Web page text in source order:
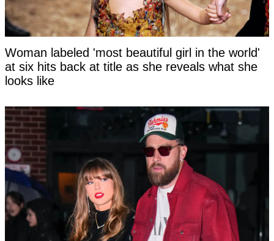
Woman labeled 'most beautiful girl in the world'
at six hits back at title as she reveals what she
looks like